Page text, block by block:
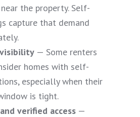
the property. Self-
capture that demand
— Some renters
homes with self-
especially when their
is tight.
verified access—